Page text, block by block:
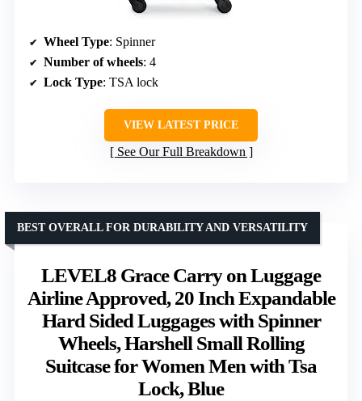
Wheel Type: Spinner
Number of wheels: 4
Lock Type: TSA lock
VIEW LATEST PRICE
See Our Full Breakdown
LEVEL8 Grace Carry on Luggage
Airline Approved, 20 Inch Expandable
Hard Sided Luggages with Spinner
Wheels, Harshell Small Rolling
Suitcase for Women Men with Tsa
Lock, Blue
BEST OVERALL FOR DURABILITY AND VERSATILITY